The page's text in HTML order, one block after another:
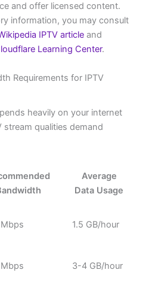
and offer licensed content.
information, you may consult
IPTV article and
Learning Center.
Requirements for IPTV
heavily on your internet
qualities demand
Average
Data Usage
1.5 GB/hour
3-4 GB/hour